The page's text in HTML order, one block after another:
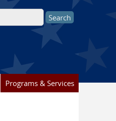
Programs & Services